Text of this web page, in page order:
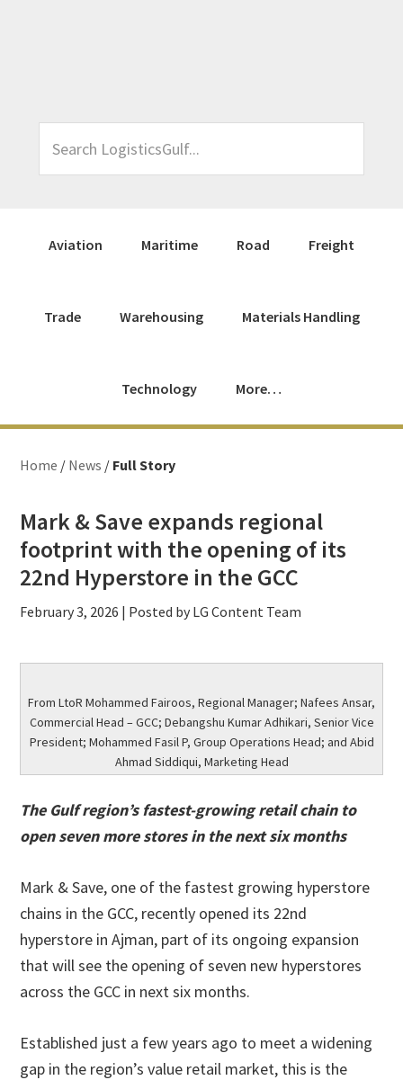
LogisticsGulf...
Aviation Maritime Road Freight
Trade Warehousing Materials Handling
Technology More…
Home / News / Full Story
Mark & Save expands regional
footprint with the opening of its
22nd Hyperstore in the GCC
February 3, 2026 | Posted by LG Content Team
From LtoR Mohammed Fairoos, Regional Manager; Nafees Ansar,
Commercial Head – GCC; Debangshu Kumar Adhikari, Senior Vice
President; Mohammed Fasil P, Group Operations Head; and Abid
Ahmad Siddiqui, Marketing Head
The Gulf region’s fastest-growing retail chain to
open seven more stores in the next six months
Mark & Save, one of the fastest growing hyperstore
chains in the GCC, recently opened its 22nd
hyperstore in Ajman, part of its ongoing expansion
that will see the opening of seven new hyperstores
across the GCC in next six months.
Established just a few years ago to meet a widening
gap in the region’s value retail market, this is the